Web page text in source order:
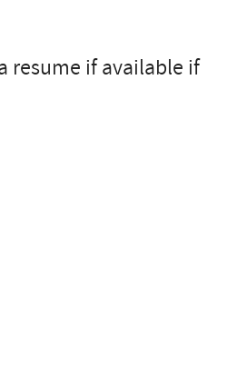
resume if available if